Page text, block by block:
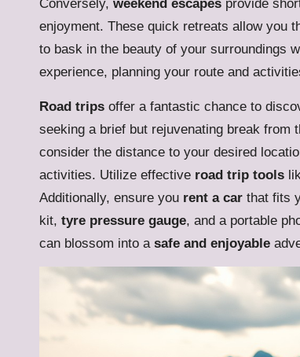
Conversely, weekend escapes provide
enjoyment. These quick retreats allow you
to bask in the beauty of your surroundings
experience, planning your route and
Road trips offer a fantastic chance to
seeking a brief but rejuvenating break from
consider the distance to your desired
activities. Utilize effective road trip tools
Additionally, ensure you rent a car that fits
kit, tyre pressure gauge, and a portable
can blossom into a safe and enjoyable